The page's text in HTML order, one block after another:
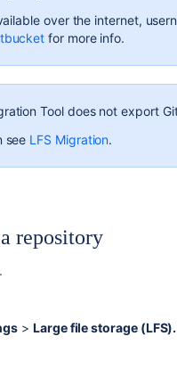
over the internet,
for more info.
Tool does not export
see LFS Migration.
repository
>Large file storage (LFS).